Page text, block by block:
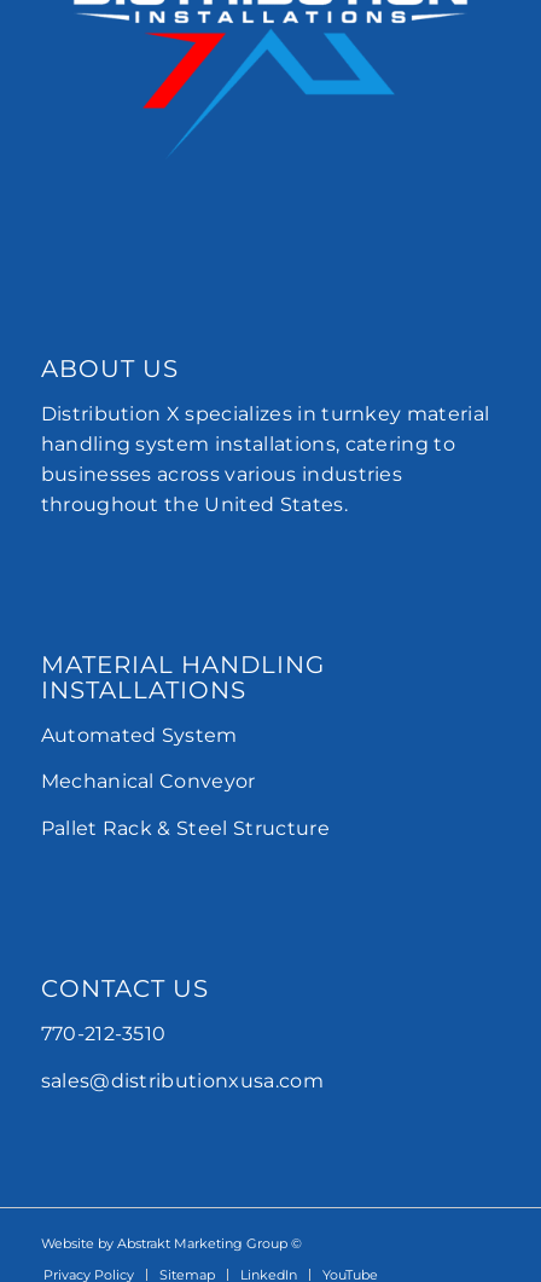
ABOUT US
Distribution X specializes in turnkey material
handling system installations, catering to
businesses across various industries
throughout the United States.
MATERIAL HANDLING
INSTALLATIONS
Automated System
Mechanical Conveyor
Pallet Rack & Steel Structure
CONTACT US
770-212-3510
sales@distributionxusa.com
Website by Abstrakt Marketing Group ©
Privacy Policy
Sitemap LinkedIn YouTube